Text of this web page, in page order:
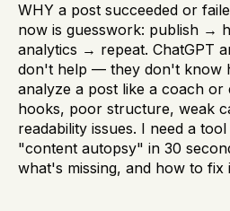
WHY a post succeeded or
now is guesswork: publish →
analytics → repeat. ChatGPT
don't help — they don't know
analyze a post like a coach or
hooks, poor structure, weak
readability issues. I need a
"content autopsy" in 30
what's missing, and how to fix